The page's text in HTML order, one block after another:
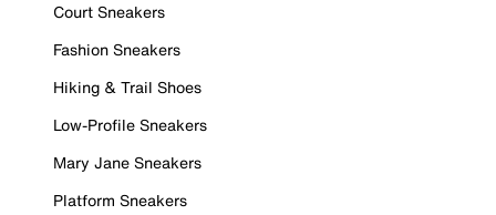
Court Sneakers
Fashion Sneakers
Hiking & Trail Shoes
Low-Profile Sneakers
Mary Jane Sneakers
Platform Sneakers